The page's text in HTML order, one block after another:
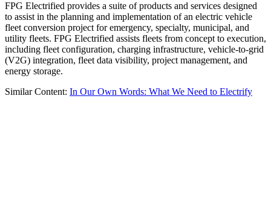
FPG Electrified provides a suite of products and services designed
to assist in the planning and implementation of an electric vehicle
fleet conversion project for emergency, specialty, municipal, and
utility fleets. FPG Electrified assists fleets from concept to execution,
including fleet configuration, charging infrastructure, vehicle-to-grid
(V2G) integration, fleet data visibility, project management, and
energy storage.
Similar Content: In Our Own Words: What We Need to Electrify